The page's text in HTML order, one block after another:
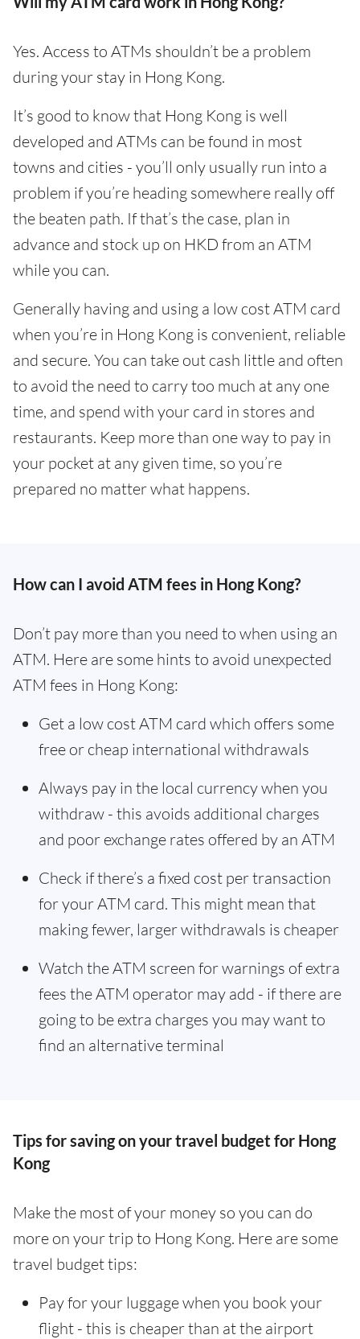
Yes. Access to ATMs shouldn’t be a problem
during your stay in Hong Kong.
It’s good to know that Hong Kong is well
developed and ATMs can be found in most
towns and cities - you’ll only usually run into a
problem if you’re heading somewhere really off
the beaten path. If that’s the case, plan in
advance and stock up on HKD from an ATM
while you can.
Generally having and using a low cost ATM card
when you’re in Hong Kong is convenient, reliable
and secure. You can take out cash little and often
to avoid the need to carry too much at any one
time, and spend with your card in stores and
restaurants. Keep more than one way to pay in
your pocket at any given time, so you’re
prepared no matter what happens.
How can I avoid ATM fees in Hong Kong?
Don’t pay more than you need to when using an
ATM. Here are some hints to avoid unexpected
ATM fees in Hong Kong:
Get a low cost ATM card which offers some
free or cheap international withdrawals
Always pay in the local currency when you
withdraw - this avoids additional charges
and poor exchange rates offered by an ATM
Check if there’s a fixed cost per transaction
for your ATM card. This might mean that
making fewer, larger withdrawals is cheaper
Watch the ATM screen for warnings of extra
fees the ATM operator may add - if there are
going to be extra charges you may want to
find an alternative terminal
Tips for saving on your travel budget for Hong
Kong
Make the most of your money so you can do
more on your trip to Hong Kong. Here are some
travel budget tips:
Pay for your luggage when you book your
flight - this is cheaper than at the airport